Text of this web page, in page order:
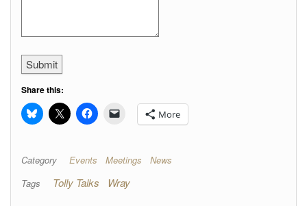
Submit
Share this:
More
Category Events Meetings
News
Tags
Tolly Talks Wray